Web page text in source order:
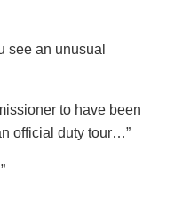
see an unusual
to have been
official duty tour…”